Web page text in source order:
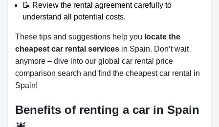
📝 Review the rental agreement carefully to
understand all potential costs.
These tips and suggestions help you locate the
cheapest car rental services in Spain. Don’t wait
anymore – dive into our global car rental price
comparison search and find the cheapest car rental in
Spain!
Benefits of renting a car in Spain